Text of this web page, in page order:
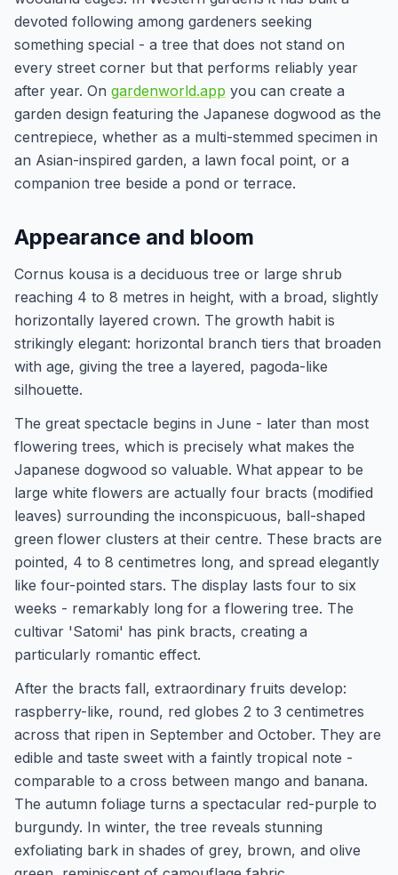
devoted following among gardeners seeking
something special - a tree that does not stand on
every street corner but that performs reliably year
after year. On gardenworld.app you can create a
garden design featuring the Japanese dogwood as the
centrepiece, whether as a multi-stemmed specimen in
an Asian-inspired garden, a lawn focal point, or a
companion tree beside a pond or terrace.
Appearance and bloom
Cornus kousa is a deciduous tree or large shrub
reaching 4 to 8 metres in height, with a broad, slightly
horizontally layered crown. The growth habit is
strikingly elegant: horizontal branch tiers that broaden
with age, giving the tree a layered, pagoda-like
silhouette.
The great spectacle begins in June - later than most
flowering trees, which is precisely what makes the
Japanese dogwood so valuable. What appear to be
large white flowers are actually four bracts (modified
leaves) surrounding the inconspicuous, ball-shaped
green flower clusters at their centre. These bracts are
pointed, 4 to 8 centimetres long, and spread elegantly
like four-pointed stars. The display lasts four to six
weeks - remarkably long for a flowering tree. The
cultivar 'Satomi' has pink bracts, creating a
particularly romantic effect.
After the bracts fall, extraordinary fruits develop:
raspberry-like, round, red globes 2 to 3 centimetres
across that ripen in September and October. They are
edible and taste sweet with a faintly tropical note -
comparable to a cross between mango and banana.
The autumn foliage turns a spectacular red-purple to
burgundy. In winter, the tree reveals stunning
exfoliating bark in shades of grey, brown, and olive